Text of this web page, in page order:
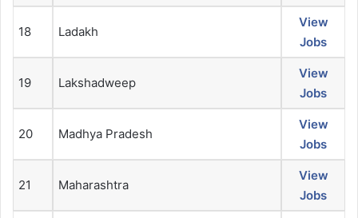
18 Ladakh
View
Jobs
19 Lakshadweep
View
Jobs
20 Madhya Pradesh
View
Jobs
21 Maharashtra
View
Jobs